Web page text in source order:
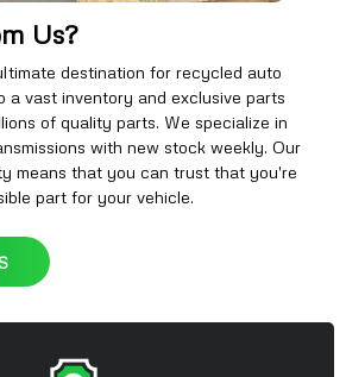
Us?
destination for recycled auto
a vast inventory and exclusive parts
of quality parts. We specialize in
with new stock weekly. Our
means that you can trust that you're
part for your vehicle.